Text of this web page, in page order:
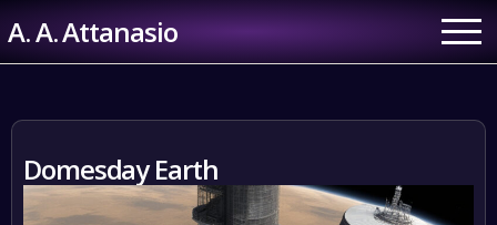
toA. A. Attanasio
Domesday Earth